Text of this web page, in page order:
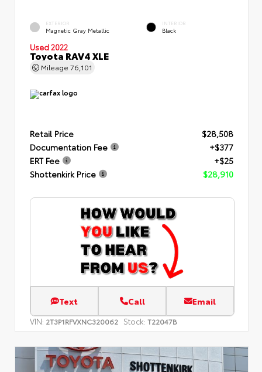
EXTERIOR
Magnetic Gray Metallic
INTERIOR
Black
Used 2022
Toyota RAV4 XLE
Mileage 76,101
Retail Price
$28,508
Documentation Fee
+$377
ERT Fee
+$25
Shottenkirk Price
$28,910
Text Call Email
VIN: 2T3P1RFVXNC320062 Stock: T22047B